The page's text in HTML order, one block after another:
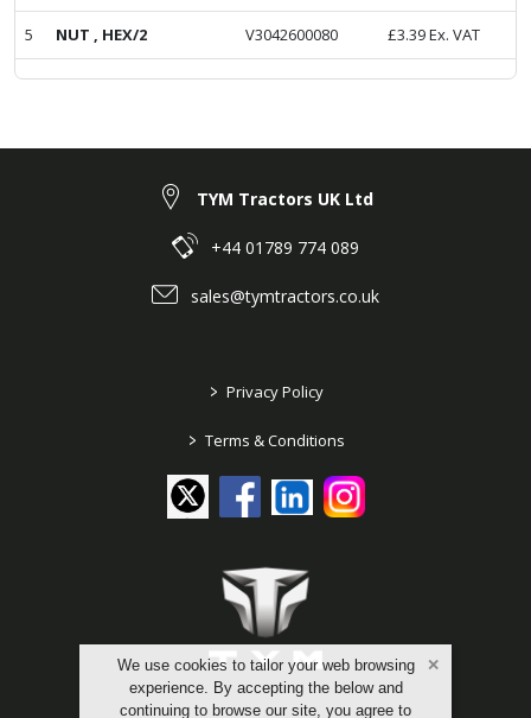
5 NUT , HEX/2 V3042600080 £3.39Ex. VAT
We use cookies to tailor your web browsing
experience. By accepting the below and
continuing to browse our site, you agree to
TYM Tractors UK Ltd
+44 01789 774 089
sales@tymtractors.co.uk
> Privacy Policy
> Terms & Conditions